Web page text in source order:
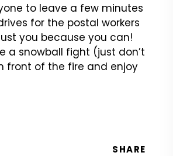
to leave a few minutes
for the postal workers
you because you can!
a snowball fight (just don’t
front of the fire and enjoy
SHARE